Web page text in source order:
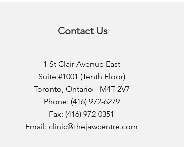
Contact Us
1 St Clair Avenue East
Suite #1001 (Tenth Floor)
Toronto, Ontario - M4T 2V7
Phone: (416) 972-6279
Fax: (416) 972-0351
Email: clinic@thejawcentre.com